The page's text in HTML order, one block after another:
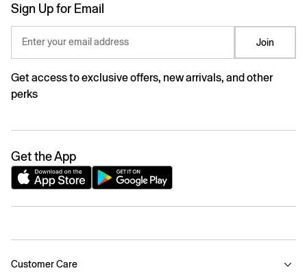
Sign Up for Email
Enter your email address Join
Get access to exclusive offers, new arrivals, and other
perks
Get the App
Customer Care